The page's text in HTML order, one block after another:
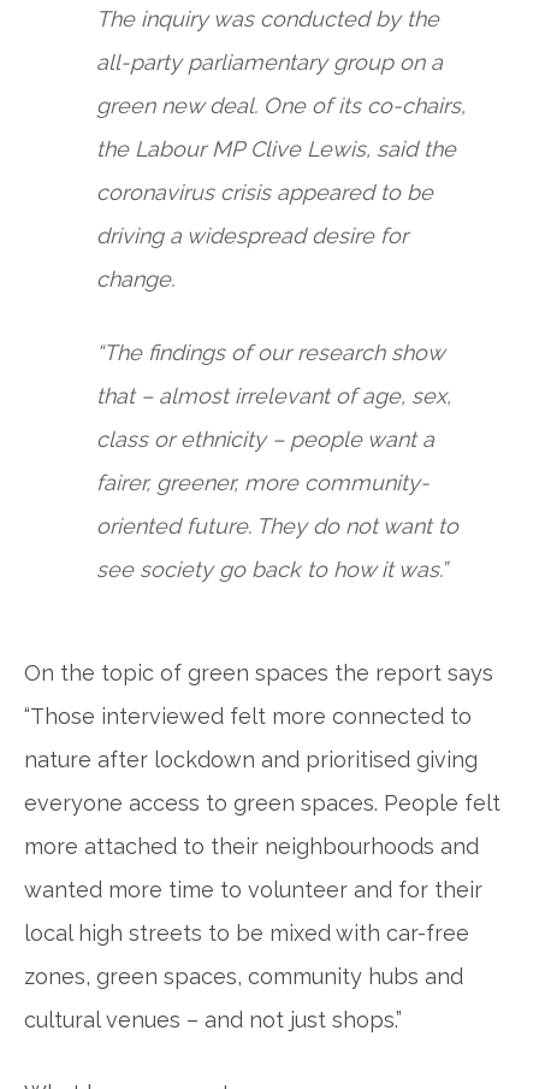
The inquiry was conducted by the
all-party parliamentary group on a
green new deal. One of its co-chairs,
the Labour MP Clive Lewis, said the
coronavirus crisis appeared to be
driving a widespread desire for
change.
“The findings of our research show
that – almost irrelevant of age, sex,
class or ethnicity – people want a
fairer, greener, more community-
oriented future. They do not want to
see society go back to how it was.”
On the topic of green spaces the report says
“Those interviewed felt more connected to
nature after lockdown and prioritised giving
everyone access to green spaces. People felt
more attached to their neighbourhoods and
wanted more time to volunteer and for their
local high streets to be mixed with car-free
zones, green spaces, community hubs and
cultural venues – and not just shops.”